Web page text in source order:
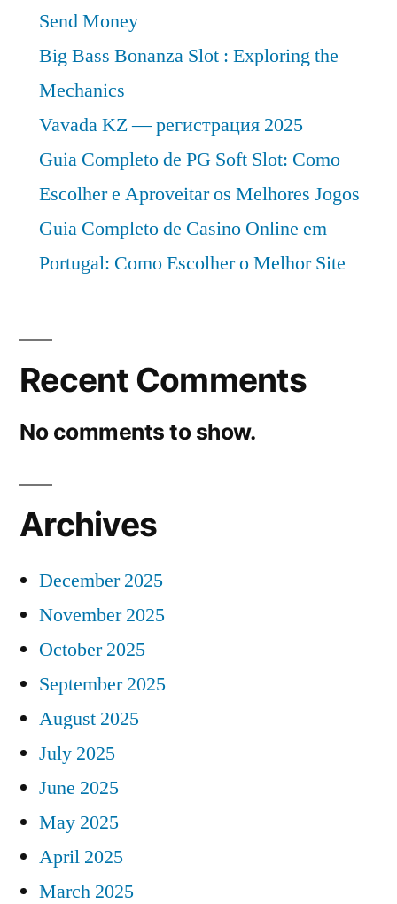
Send Money
Big Bass Bonanza Slot : Exploring the
Mechanics
Vavada KZ — регистрация 2025
Guia Completo de PG Soft Slot: Como
Escolher e Aproveitar os Melhores Jogos
Guia Completo de Casino Online em
Portugal: Como Escolher o Melhor Site
Recent Comments
No comments to show.
Archives
December 2025
November 2025
October 2025
September 2025
August 2025
July 2025
June 2025
May 2025
April 2025
March 2025